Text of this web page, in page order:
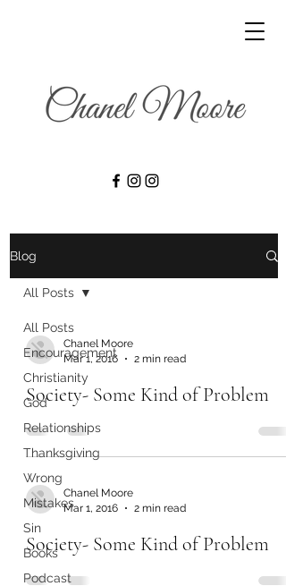
Blog
All Posts
Encouragement
Christianity
God
Relationships
Thanksgiving
Wrong
Mistakes
Sin
Books
Podcast
All Posts
Chanel Moore
Mar 1, 2016
2 min read
Society- Some Kind of Problem
Chanel Moore
Mar 1, 2016
2 min read
Society- Some Kind of Problem